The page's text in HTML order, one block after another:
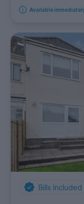
Available
Bills Included